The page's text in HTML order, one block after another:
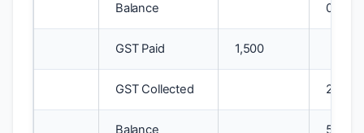
Balance 0
GST Paid 1,500
GST Collected 2,000
Balance 500